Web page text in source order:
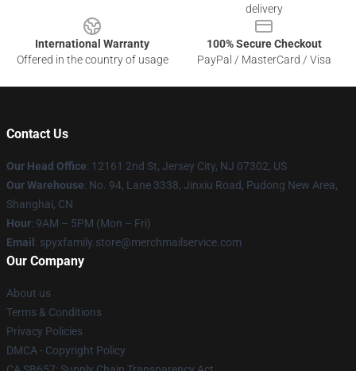
delivery
International Warranty
Offered in the country of usage
100% Secure Checkout
PayPal / MasterCard / Visa
Contact Us
Our Head Office: 12161 2nd St, Jersey City, NJ 07302, US
Our Warehouse: No. 94, Lane 3338, Jinxiu Road, Pudong New Area,
Shanghai, CN
Hour: 9AM – 5PM (Mon – Fri)
Email: spyxfamily.store@merchmailservice.com
Our Company
About us
Terms & Conditions
Privacy Policies
DMCA - Copyright Policy